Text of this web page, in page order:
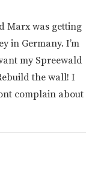
Marx was getting
in Germany. I’m
my Spreewald
the wall! I
complain about